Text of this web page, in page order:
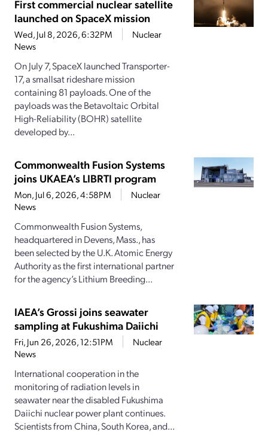
First commercial nuclear satellite
launched on SpaceX mission
Wed, Jul 8, 2026, 6:32PM
Nuclear
News
On July 7, SpaceX launched Transporter-
17, a smallsat rideshare mission
containing 81 payloads. One of the
payloads was the Betavoltaic Orbital
High-Reliability (BOHR) satellite
developed by...
Commonwealth Fusion Systems
joins UKAEA’s LIBRTI program
Mon, Jul 6, 2026, 4:58PM
Nuclear
News
Commonwealth Fusion Systems,
headquartered in Devens, Mass., has
been selected by the U.K. Atomic Energy
Authority as the first international partner
for the agency’s Lithium Breeding...
IAEA’s Grossi joins seawater
sampling at Fukushima Daiichi
Fri, Jun 26, 2026, 12:51PM
Nuclear
News
International cooperation in the
monitoring of radiation levels in
seawater near the disabled Fukushima
Daiichi nuclear power plant continues.
Scientists from China, South Korea, and...